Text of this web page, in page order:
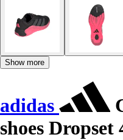
Show more
adidas
shoes Dropset